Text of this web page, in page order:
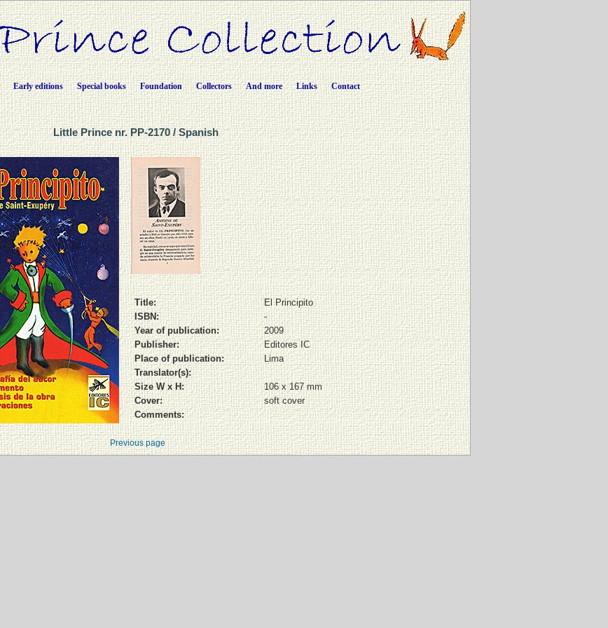
Early editions Special books Foundation Collectors And more Links Contact
Little Prince nr. PP-2170 / Spanish
Title:
El Principito
ISBN:
-
Year of publication:
2009
Publisher:
Editores IC
Place of publication:
Lima
Translator(s):
Size W x H:
106 x 167 mm
Cover:
soft cover
Comments:
Previous page